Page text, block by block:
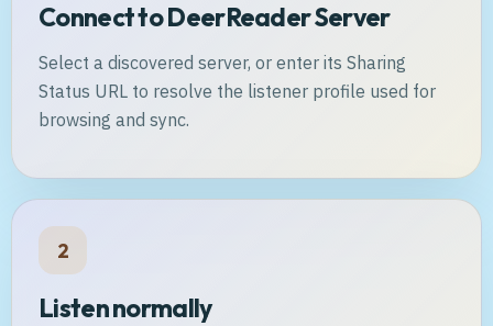
Connect to DeerReader Server
Select a discovered server, or enter its Sharing
Status URL to resolve the listener profile used for
browsing and sync.
2
Listen normally